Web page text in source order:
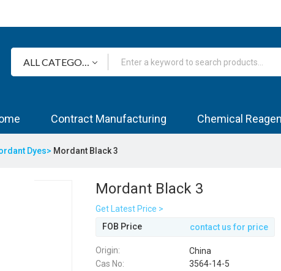
Contract Manufacturing Chemical
Dyes> Mordant Black 3
Mordant Black 3
Get Latest Price >
FOB Price
contact us for price
Origin:
China
Cas No:
3564-14-5